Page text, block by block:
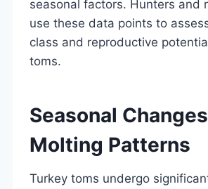
seasonal factors. Hunters and
use these data points to
class and reproductive
toms.
Seasonal
Molting Patterns
Turkey toms undergo